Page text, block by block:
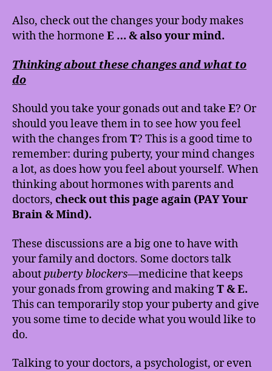
Also, check out the changes your body makes
with the hormone E … & also your mind.
Thinking about these changes and what to
do
Should you take your gonads out and take E? Or
should you leave them in to see how you feel
with the changes fromT? This is a good time to
remember: during puberty, your mind changes
a lot, as does how you feel about yourself. When
thinking about hormones with parents and
doctors, check out this page again (PAY Your
Brain & Mind).
These discussions are a big one to have with
your family and doctors. Some doctors talk
aboutpuberty blockers—medicine that keeps
your gonads from growing and makingT & E.
This can temporarily stop your puberty and give
you some time to decide what you would like to
do.
Talking to your doctors, a psychologist, or even